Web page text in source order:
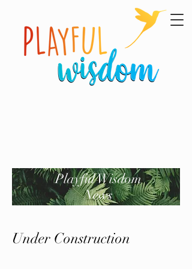
Playful Wisdom
News
Under Construction